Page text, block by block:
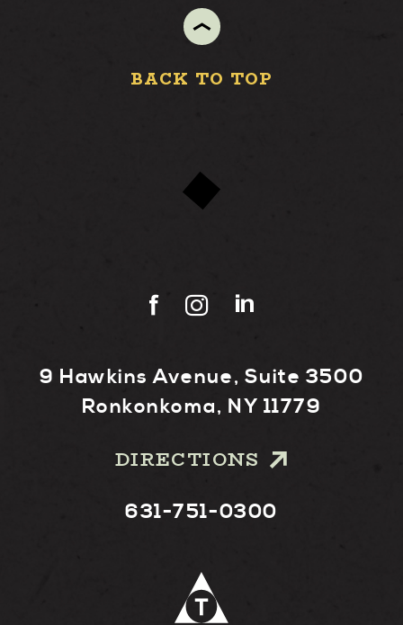
BACK TO TOP
9 Hawkins Avenue, Suite 3500
Ronkonkoma, NY 11779
DIRECTIONS
631-751-0300